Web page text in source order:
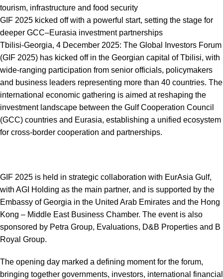
tourism, infrastructure and food security
GIF 2025 kicked off with a powerful start, setting the stage for
deeper GCC–Eurasia investment partnerships
Tbilisi-Georgia, 4 December 2025: The Global Investors Forum
(GIF 2025) has kicked off in the Georgian capital of Tbilisi, with
wide-ranging participation from senior officials, policymakers
and business leaders representing more than 40 countries. The
international economic gathering is aimed at reshaping the
investment landscape between the Gulf Cooperation Council
(GCC) countries and Eurasia, establishing a unified ecosystem
for cross-border cooperation and partnerships.
GIF 2025 is held in strategic collaboration with EurAsia Gulf,
with AGI Holding as the main partner, and is supported by the
Embassy of Georgia in the United Arab Emirates and the Hong
Kong – Middle East Business Chamber. The event is also
sponsored by Petra Group, Evaluations, D&B Properties and B
Royal Group.
The opening day marked a defining moment for the forum,
bringing together governments, investors, international financial